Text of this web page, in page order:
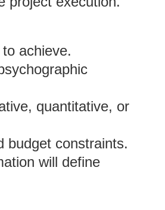
achieve.
quantitative, or
budget constraints.
will define